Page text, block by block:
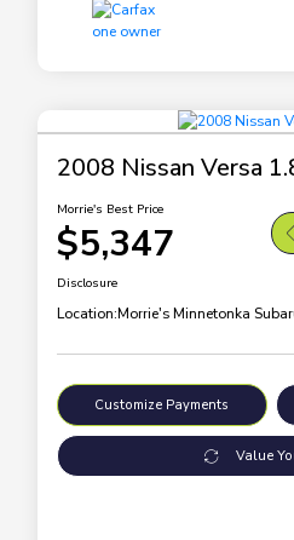
2008 Nissan Versa
Morrie's Best Price
$5,347
Disclosure
Location:Morrie's Minnetonka
Customize Payments
Value